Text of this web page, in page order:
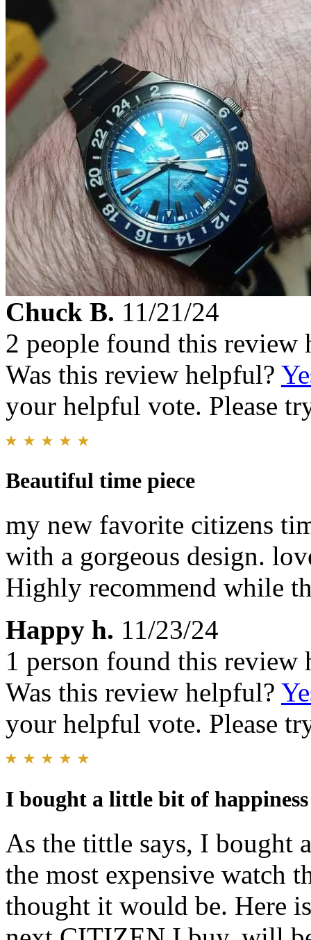
Chuck B. 11/21/24
2 people found this review
Was this review helpful?
your helpful vote. Please
Beautiful time piece
my new favorite citizens
with a gorgeous design.
Highly recommend while
Happy h. 11/23/24
1 person found this review
Was this review helpful?
your helpful vote. Please
I bought a little bit of happiness
As the tittle says, I bought
the most expensive watch
thought it would be. Here